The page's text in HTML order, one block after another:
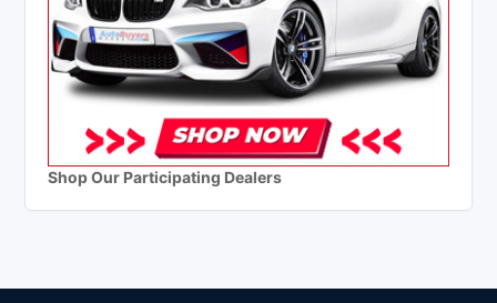
Shop Our Participating Dealers